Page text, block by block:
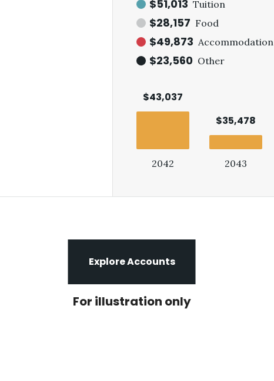
$51,013 Tuition
$28,157 Food
$49,873 Accommodation
$23,560 Other
$43,037
2042
$35,478
2043
Explore Accounts
For illustration only